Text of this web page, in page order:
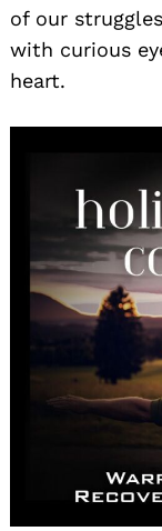
of our
with curious
heart.